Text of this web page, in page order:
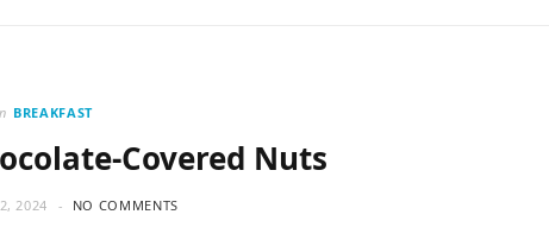
BREAKFAST
Covered Nuts
2024 NO COMMENTS